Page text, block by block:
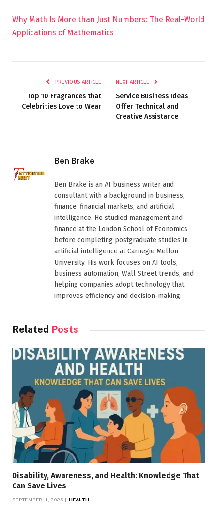
Why Math Is More than Just Numbers: The Real-World
Applications of Mathematics
PREVIOUS ARTICLE
Top 10 Fragrances that
Celebrities Love to Wear
NEXT ARTICLE
Service Business Ideas
Offer Technical and
Creative Assistance
Ben Brake
Ben Brake is an AI business writer and
consultant with a background in business,
finance, financial markets, and artificial
intelligence. He studied management and
finance at the London School of Economics
before completing postgraduate studies in
artificial intelligence at Carnegie Mellon
University. His work focuses on AI tools,
business automation, Wall Street trends, and
helping companies adopt technology that
improves efficiency and decision-making.
Related Posts
Disability, Awareness, and Health: Knowledge That
Can Save Lives
SEPTEMBER 11, 2025 HEALTH